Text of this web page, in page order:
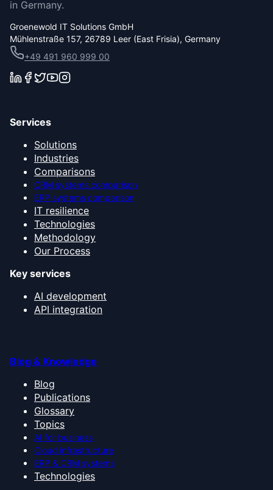
in Germany.
Groenewold IT Solutions GmbH
Mühlenstraße 157, 26789 Leer (East Frisia), Germany
+49 491 960 999 00
Services
Solutions
Industries
Comparisons
CRM systems comparison
ERP systems comparison
IT resilience
Technologies
Methodology
Our Process
Key services
AI development
API integration
Blog & Knowledge
Blog
Publications
Glossary
Topics
AI for business
Cloud infrastructure
ERP & CRM systems
Technologies